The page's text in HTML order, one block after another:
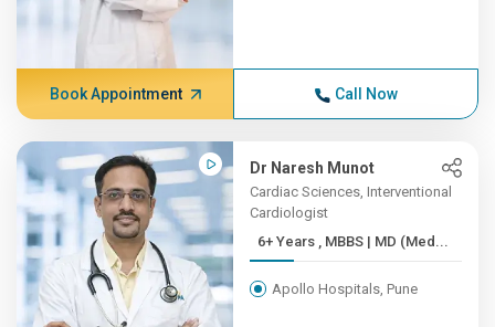
Book Appointment Call Now
Dr Naresh Munot
Cardiac Sciences, Interventional
Cardiologist
6+ Years , MBBS | MD (Med...
Apollo Hospitals, Pune